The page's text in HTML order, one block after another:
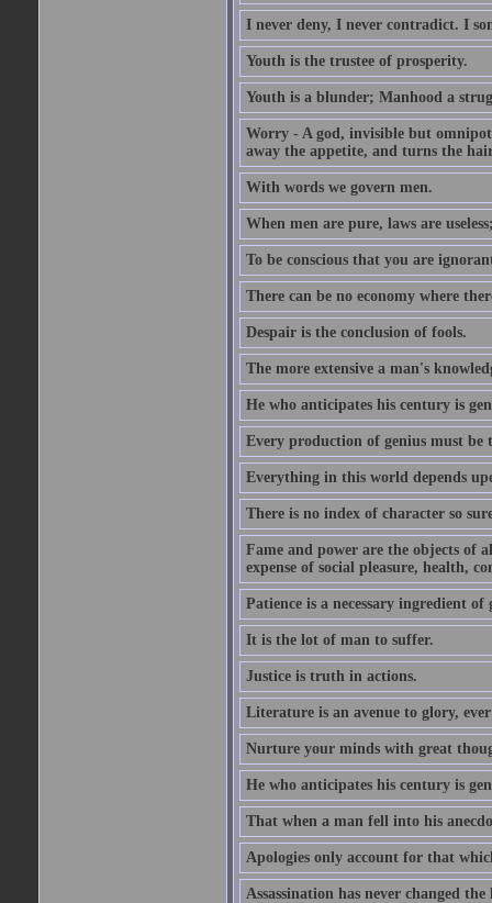
I never deny, I never contradict. I
Youth is the trustee of prosperity.
Youth is a blunder; Manhood a
Worry - A god, invisible but
away the appetite, and turns the
With words we govern men.
When men are pure, laws are
To be conscious that you are
There can be no economy where
Despair is the conclusion of fools.
The more extensive a man's
He who anticipates his century is
Every production of genius must be
Everything in this world depends
There is no index of character so
Fame and power are the objects
expense of social pleasure, health,
Patience is a necessary ingredient of
It is the lot of man to suffer.
Justice is truth in actions.
Literature is an avenue to glory,
Nurture your minds with great
He who anticipates his century is
That when a man fell into his
Apologies only account for that
Assassination has never changed